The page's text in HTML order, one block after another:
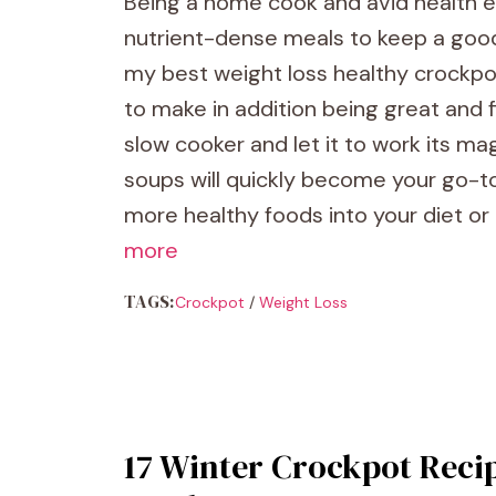
nutrient-dense meals to keep a
my best weight loss healthy
to make in addition being great
slow cooker and let it to work its
soups will quickly become your go-
more healthy foods into your diet
more
TAGS:Crockpot / Weight Loss
17 Winter Crockpot